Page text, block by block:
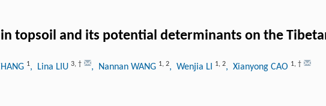
topsoil and its potential determinants on the
1, Lina LIU 3, † , Nannan WANG 1, 2, Wenjia LI 1, 2, Xianyong CAO 1, †